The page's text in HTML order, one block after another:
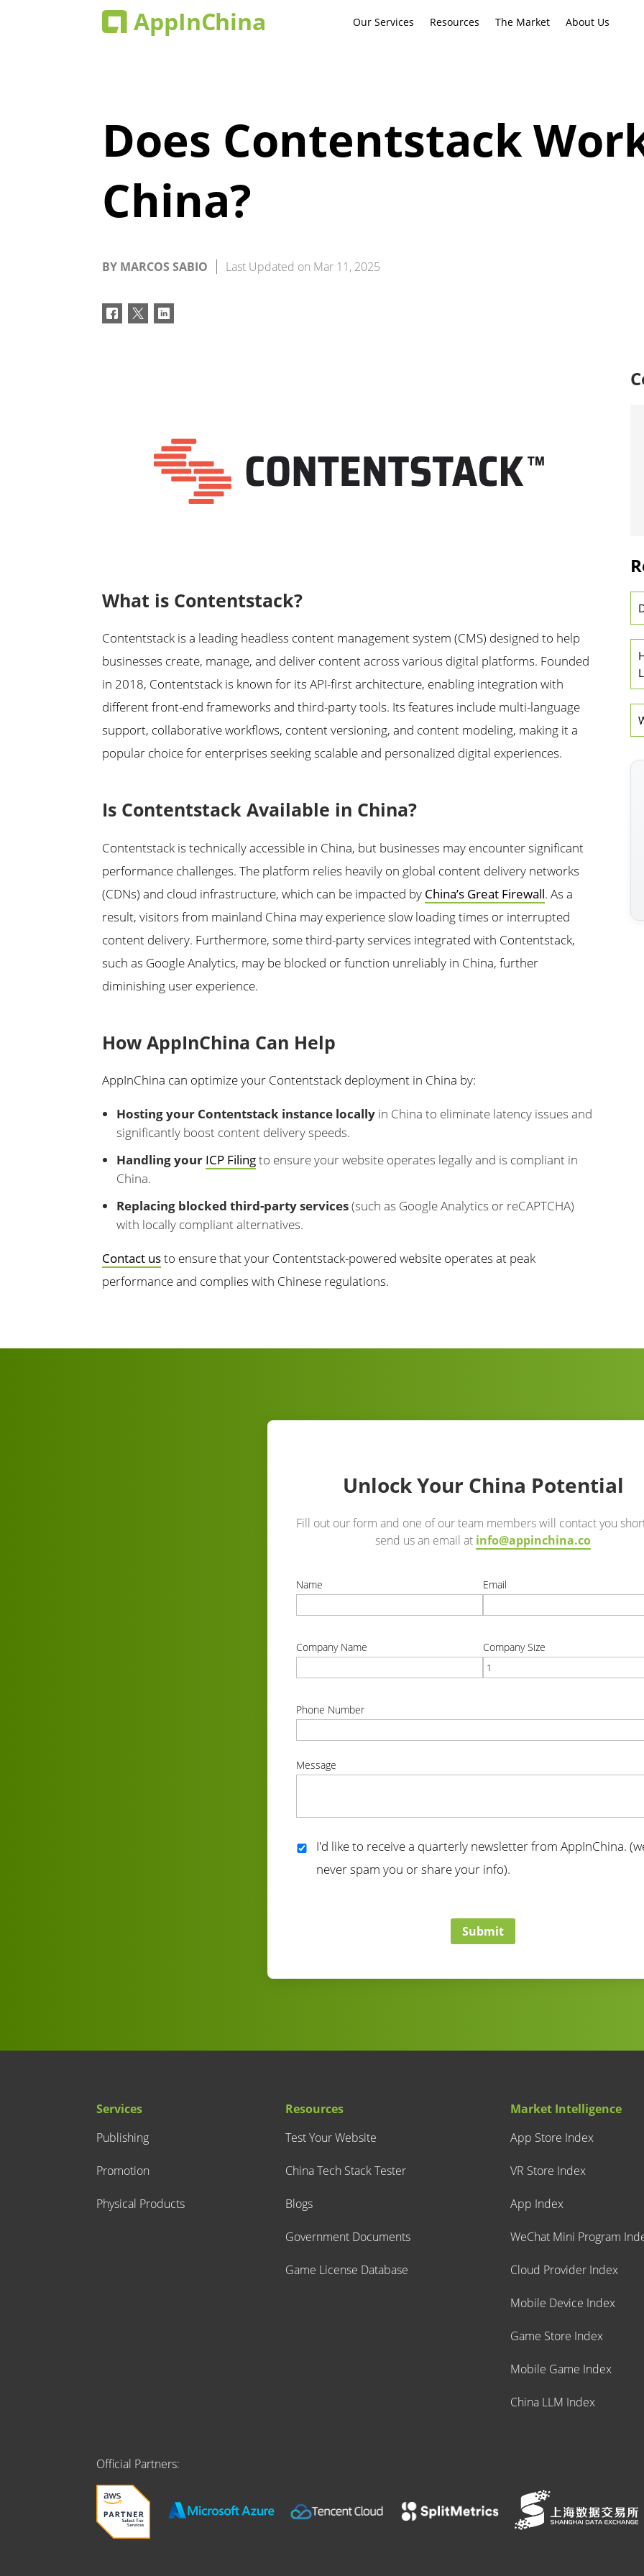
Our Services Resources The Market About Us
Does Contentstack
China?
BY MARCOS SABIO Last Updated on Mar 11, 2025
What is Contentstack?
Contentstack is a leading headless content management system (CMS) designed to help
businesses create, manage, and deliver content across various digital platforms. Founded
in 2018, Contentstack is known for its API-first architecture, enabling integration with
different front-end frameworks and third-party tools. Its features include multi-language
support, collaborative workflows, content versioning, and content modeling, making it a
popular choice for enterprises seeking scalable and personalized digital experiences.
Is Contentstack Available in China?
Contentstack is technically accessible in China, but businesses may encounter significant
performance challenges. The platform relies heavily on global content delivery networks
(CDNs) and cloud infrastructure, which can be impacted by China’s Great Firewall. As a
result, visitors from mainland China may experience slow loading times or interrupted
content delivery. Furthermore, some third-party services integrated with Contentstack,
such as Google Analytics, may be blocked or function unreliably in China, further
diminishing user experience.
How AppInChina Can Help
AppInChina can optimize your Contentstack deployment in China by:
Hosting your Contentstack instance locally in China to eliminate latency issues and
significantly boost content delivery speeds.
Handling your ICP Filingto ensure your website operates legally and is compliant in
China.
Replacing blocked third-party services(such as Google Analytics or reCAPTCHA)
with locally compliant alternatives.
Contact usto ensure that your Contentstack-powered website operates at peak
performance and complies with Chinese regulations.
Unlock Your China Potential
Fill out our form and one of our team members will contact you
send us an email at info@appinchina.co
Name Email
Company Name Company Size
Phone Number
Message
I'd like to receive a quarterly newsletter from AppInChina.
never spam you or share your info).
Submit
Services
Publishing
Promotion
Physical Products
Resources
Test Your Website
China Tech Stack Tester
Blogs
Government Documents
Game License Database
Market Intelligence
App Store Index
VR Store Index
App Index
WeChat Mini Program
Cloud Provider Index
Mobile Device Index
Game Store Index
Mobile Game Index
China LLM Index
Official Partners: